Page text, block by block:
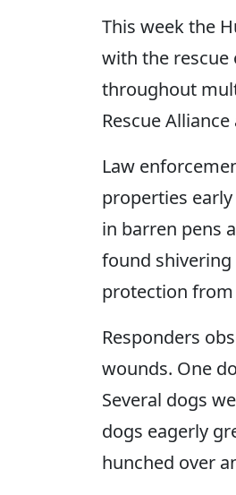
This week the
with the rescue
throughout
Rescue
Law
properties
in barren pens
found
protection
Responders
wounds. One
Several dogs
dogs eagerly
hunched over